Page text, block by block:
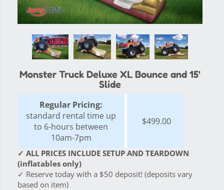
Monster Truck Deluxe XL Bounce and 15'
Slide
Regular Pricing:
standard rental time up
to 6-hours between
10am-7pm
$499.00
✓ ALL PRICES INCLUDE SETUP AND TEARDOWN
(inflatables only)
✓ Reserve today with a $50 deposit! (deposits vary
based on item)